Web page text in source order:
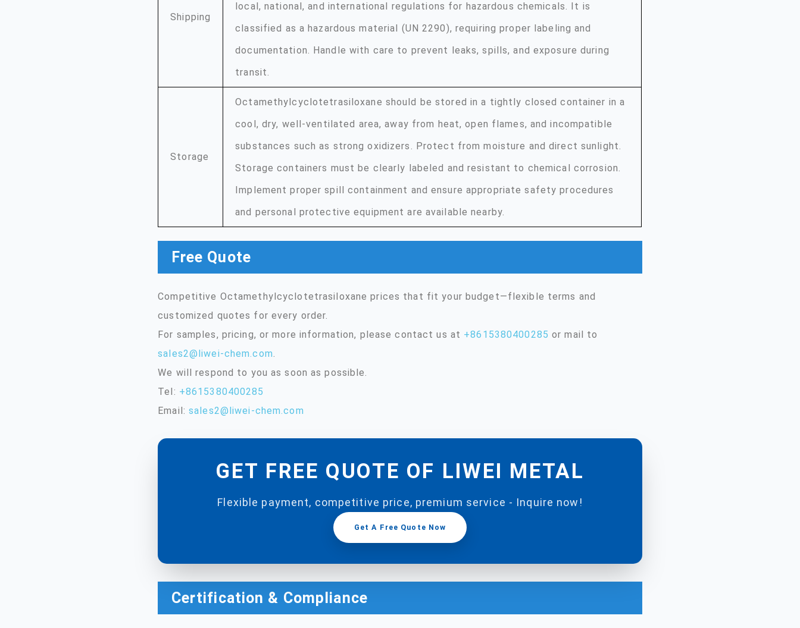
Shipping
local, national, and international regulations for hazardous chemicals. It is
classified as a hazardous material (UN 2290), requiring proper labeling and
documentation. Handle with care to prevent leaks, spills, and exposure during
transit.
Storage
Octamethylcyclotetrasiloxane should be stored in a tightly closed container in a
cool, dry, well-ventilated area, away from heat, open flames, and incompatible
substances such as strong oxidizers. Protect from moisture and direct sunlight.
Storage containers must be clearly labeled and resistant to chemical corrosion.
Implement proper spill containment and ensure appropriate safety procedures
and personal protective equipment are available nearby.
Free Quote
Competitive Octamethylcyclotetrasiloxane prices that fit your budget—flexible terms and
customized quotes for every order.
For samples, pricing, or more information, please contact us at +8615380400285 or mail to
sales2@liwei-chem.com
We will respond to you as soon as possible.
Tel: +8615380400285
Email:sales2@liwei-chem.com
GET FREE QUOTE OF LIWEI METAL
Flexible payment, competitive price, premium service - Inquire now!
Get A Free Quote Now
Certification & Compliance